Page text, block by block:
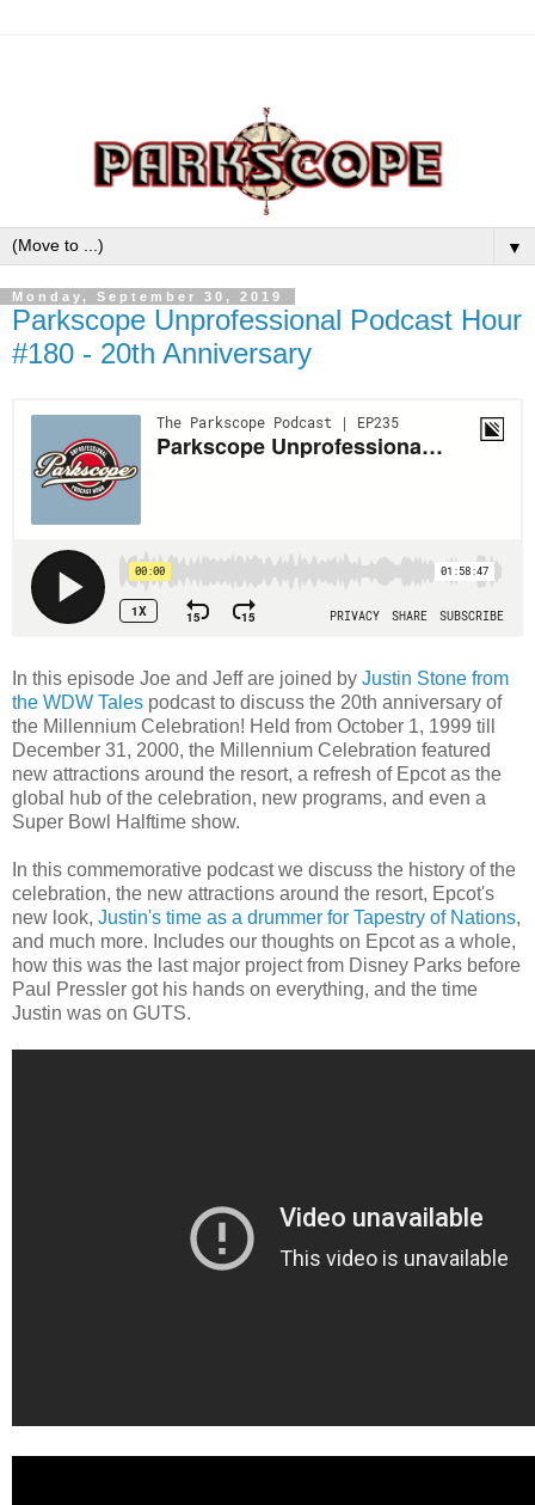
▼
Monday, September 30, 2019
Parkscope Unprofessional Podcast Hour
#180 - 20th Anniversary
In this episode Joe and Jeff are joined by Justin Stone from
the WDW Tales podcast to discuss the 20th anniversary of
the Millennium Celebration! Held from October 1, 1999 till
December 31, 2000, the Millennium Celebration featured
new attractions around the resort, a refresh of Epcot as the
global hub of the celebration, new programs, and even a
Super Bowl Halftime show.
In this commemorative podcast we discuss the history of the
celebration, the new attractions around the resort, Epcot's
new look, Justin's time as a drummer for Tapestry of Nations,
and much more. Includes our thoughts on Epcot as a whole,
how this was the last major project from Disney Parks before
Paul Pressler got his hands on everything, and the time
Justin was on GUTS.